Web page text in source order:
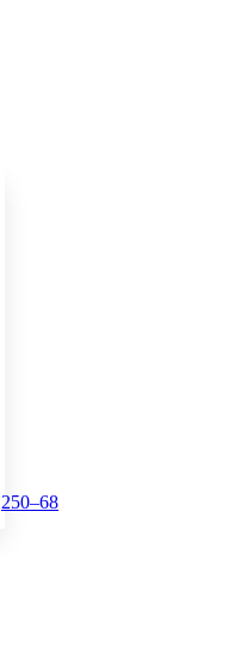
250–68